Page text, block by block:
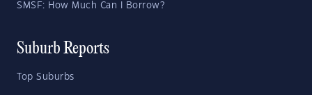
SMSF: How Much Can I Borrow?
Suburb Reports
Top Suburbs